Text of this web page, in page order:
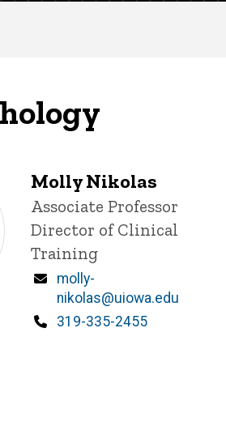
Molly Nikolas
Title/Position
Associate Professor
Director of Clinical
Training
Email
molly-
nikolas@uiowa.edu
Phone
319-335-2455